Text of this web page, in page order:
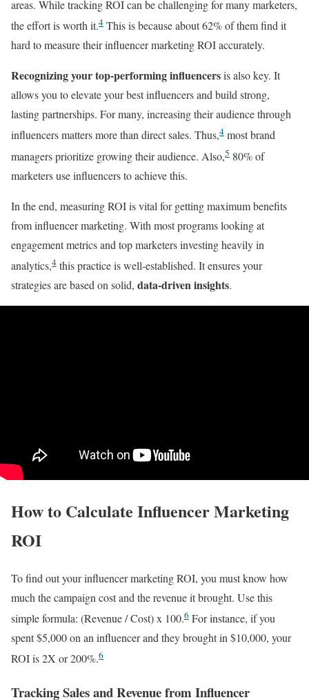
areas. While tracking ROI can be challenging for many marketers,
the effort is worth it.4 This is because about 62% of them find it
hard to measure their influencer marketing ROI accurately.
Recognizing your top-performing influencersis also key. It
allows you to elevate your best influencers and build strong,
lasting partnerships. For many, increasing their audience through
influencers matters more than direct sales. Thus,4 most brand
managers prioritize growing their audience. Also,5 80% of
marketers use influencers to achieve this.
In the end, measuring ROI is vital for getting maximum benefits
from influencer marketing. With most programs looking at
engagement metrics and top marketers investing heavily in
analytics,4 this practice is well-established. It ensures your
strategies are based on solid, data-driven insights.
How to Calculate Influencer Marketing
ROI
To find out your influencer marketing ROI, you must know how
much the campaign cost and the revenue it brought. Use this
simple formula: (Revenue / Cost) x 100.6 For instance, if you
spent $5,000 on an influencer and they brought in $10,000, your
ROI is 2X or 200%.6
Tracking Sales and Revenue from Influencer